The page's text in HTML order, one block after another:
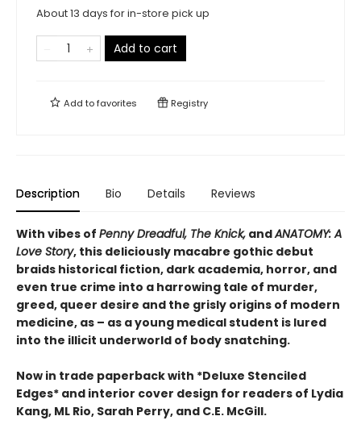
About 13 days for in-store pick up
Add to cart
Add tofavorites Registry
Description Bio Details Reviews
With vibes of Penny Dreadful, The Knick, andANATOMY: A
Love Story, this deliciously macabre gothic debut
braids historical fiction, dark academia, horror, and
even true crime into a harrowing tale of murder,
greed, queer desire and the grisly origins of modern
medicine, as – as a young medical student is lured
into the illicit underworld of body snatching.
Now in trade paperback with *Deluxe Stenciled
Edges* and interior cover design for readers of Lydia
Kang, ML Rio, Sarah Perry, and C.E. McGill.